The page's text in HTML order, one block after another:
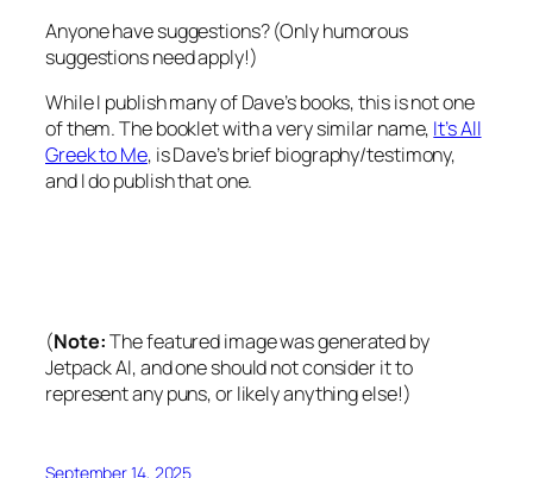
Anyone have suggestions? (Only humorous
suggestions need apply!)
While I publish many of Dave’s books, this is not one
of them. The booklet with a very similar name, It’s All
Greek to Me, is Dave’s brief biography/testimony,
and I do publish that one.
(Note:The featured image was generated by
Jetpack AI, and one should not consider it to
represent any puns, or likely anything else!)
September 14, 2025